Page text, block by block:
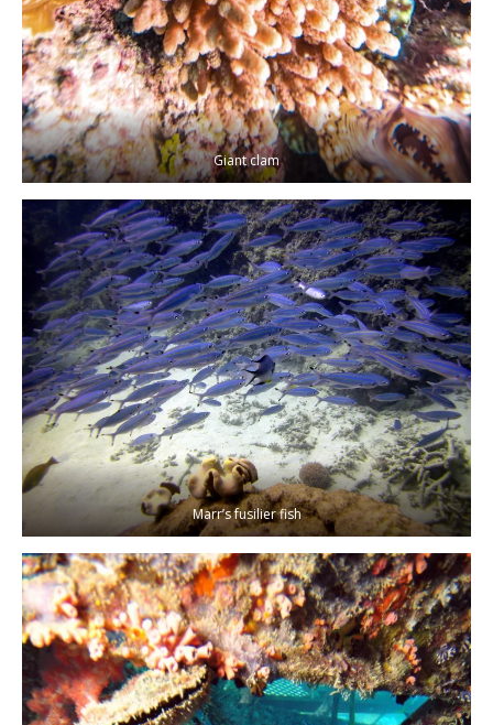
Giant clam
Marr’s fusilier fish